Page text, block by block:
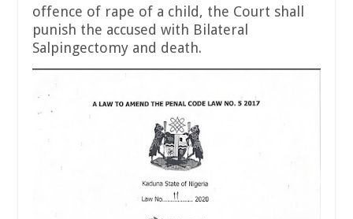
offence of rape of a child, the Court shall
punish the accused with Bilateral
Salpingectomy and death.